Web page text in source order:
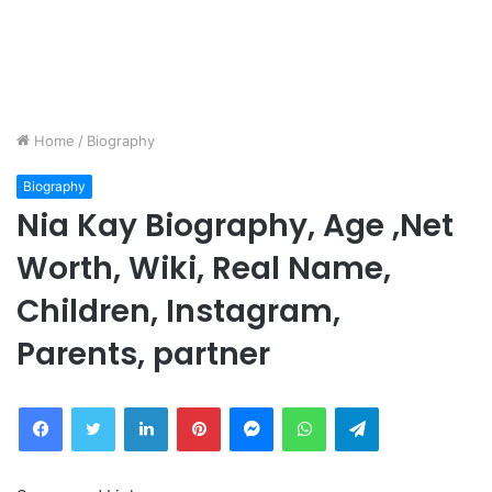
Home / Biography
Biography
Nia Kay Biography, Age ,Net
Worth, Wiki, Real Name,
Children, Instagram,
Parents, partner
FacebookTwitter LinkedInPinterestMessengerWhatsAppTelegram